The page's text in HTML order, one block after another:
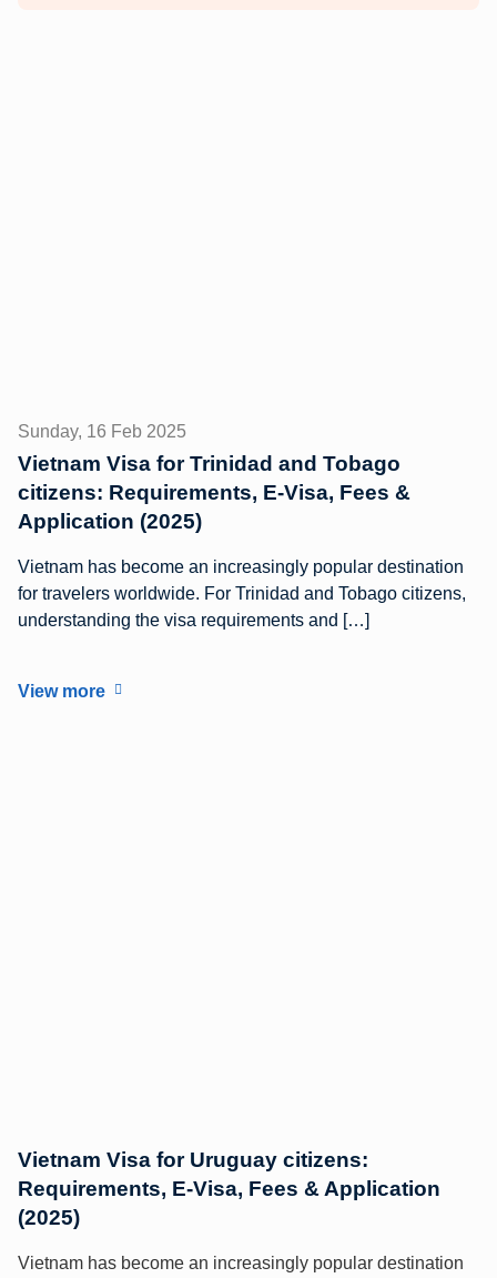
Sunday, 16 Feb 2025
Vietnam Visa for Trinidad and Tobago
citizens: Requirements, E-Visa, Fees &
Application (2025)
Vietnam has become an increasingly popular destination
for travelers worldwide. For Trinidad and Tobago citizens,
understanding the visa requirements and […]
View more
Vietnam Visa for Uruguay citizens:
Requirements, E-Visa, Fees & Application
(2025)
Vietnam has become an increasingly popular destination